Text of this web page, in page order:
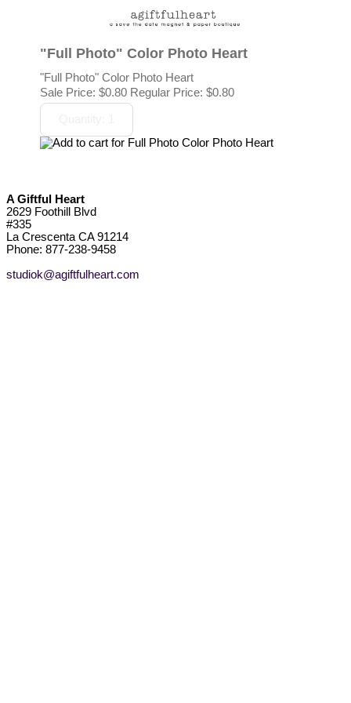
"Full Photo" Color Photo Heart
"Full Photo" Color Photo Heart
Sale Price:$0.80 Regular Price: $0.80
A Giftful Heart
2629 Foothill Blvd
#335
La Crescenta CA 91214
Phone: 877-238-9458
studiok@agiftfulheart.com